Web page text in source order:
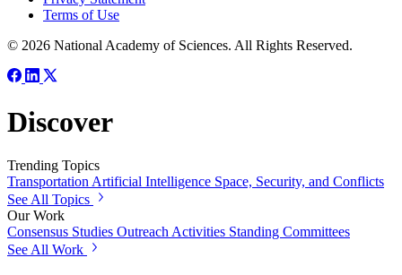
Terms of Use
© 2026 National Academy of Sciences. All Rights Reserved.
Discover
Trending Topics
Transportation Artificial Intelligence Space, Security, and Conflicts
See All Topics
Our Work
Consensus Studies Outreach Activities Standing Committees
See All Work